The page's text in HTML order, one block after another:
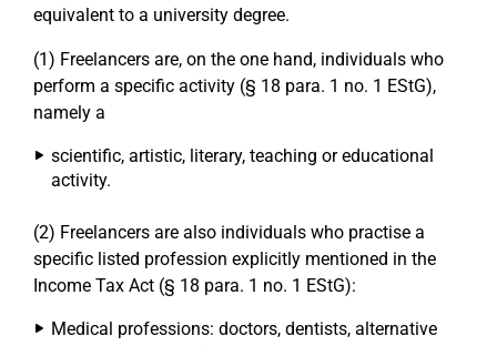
equivalent to a university degree.
(1) Freelancers are, on the one hand, individuals who
perform a specific activity (§ 18 para. 1 no. 1 EStG),
namely a
scientific, artistic, literary, teaching or educational
activity.
(2) Freelancers are also individuals who practise a
specific listed profession explicitly mentioned in the
Income Tax Act (§ 18 para. 1 no. 1 EStG):
Medical professions: doctors, dentists, alternative